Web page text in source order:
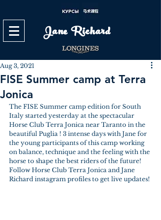
Jane Richard
FISE Summer camp at Terra
Jonica
Aug 3, 2021
The FISE Summer camp edition for South
Italy started yesterday at the spectacular
Horse Club Terra Jonica near Taranto in the
beautiful Puglia ! 3 intense days with Jane for
the young participants of this camp working
on balance, technique and the feeling with the
horse to shape the best riders of the future!
Follow Horse Club Terra Jonica and Jane
Richard instagram profiles to get live updates!